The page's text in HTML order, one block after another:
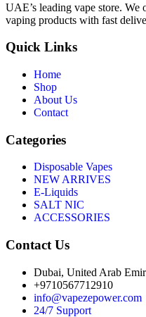
UAE’s leading vape store. We
vaping products with fast
Quick Links
Home
Shop
About Us
Contact
Categories
Disposable Vapes
NEW ARRIVES
E-Liquids
SALT NIC
ACCESSORIES
Contact Us
Dubai, United Arab
+9710567712910
info@vapezepower.com
24/7 Support